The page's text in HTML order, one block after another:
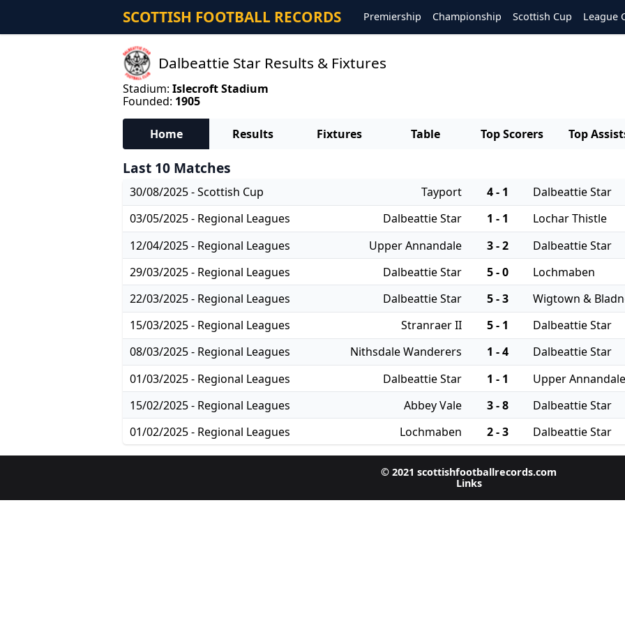
SCOTTISH FOOTBALL RECORDS Premiership Championship Scottish Cup League
Dalbeattie Star Results & Fixtures
Stadium: Islecroft Stadium
Founded: 1905
Home Results Fixtures Table Top Scorers Top
Last 10 Matches
30/08/2025 - Scottish Cup Tayport 4 - 1
Dalbeattie Star
03/05/2025 - Regional Leagues
Dalbeattie Star 1 - 1
Lochar Thistle
12/04/2025 - Regional Leagues
Upper Annandale 3 - 2
Dalbeattie Star
29/03/2025 - Regional Leagues
Dalbeattie Star 5 - 0
Lochmaben
22/03/2025 - Regional Leagues
Dalbeattie Star 5 - 3
Wigtown &
15/03/2025 - Regional Leagues
Stranraer II 5 - 1
Dalbeattie Star
08/03/2025 - Regional Leagues
Nithsdale Wanderers 1 - 4
Dalbeattie Star
01/03/2025 - Regional Leagues
Dalbeattie Star 1 - 1
Upper
15/02/2025 - Regional Leagues
Abbey Vale 3 - 8
Dalbeattie Star
01/02/2025 - Regional Leagues
Lochmaben 2 - 3 Dalbeattie Star
© 2021 scottishfootballrecords.com
Links